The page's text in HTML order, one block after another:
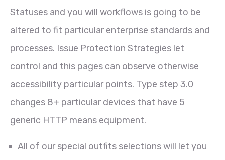
Statuses and you will workflows is going to be
altered to fit particular enterprise standards and
processes. Issue Protection Strategies let
control and this pages can observe otherwise
accessibility particular points. Type step 3.0
changes 8+ particular devices that have 5
generic HTTP means equipment.
All of our special outfits selections will let you